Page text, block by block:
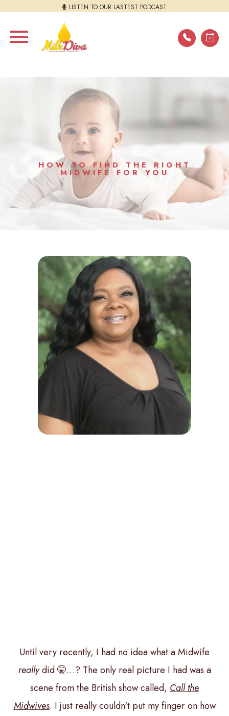
LISTEN TO OUR LASTEST PODCAST
HOW TO FIND THE RIGHT
MIDWIFE FOR YOU
Until very recently, I had no idea what a Midwife
reallydid 🤫…? The only real picture I had was a
scene from the British show called, Call the
Midwives. I just really couldn't put my finger on how